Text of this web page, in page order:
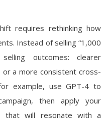
requires rethinking how
Instead of selling “1,000
outcomes: clearer
or a more consistent cross-
example, use GPT-4 to
then apply your
that will resonate with a